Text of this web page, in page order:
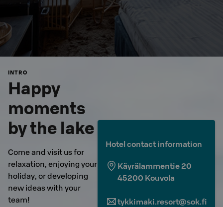
INTRO
Happy
moments
by the lake
Come and visit us for
relaxation, enjoying your
holiday, or developing
new ideas with your
team!
Hotel contact information
Käyrälammentie 20
45200 Kouvola
tykkimaki.resort@sok.fi